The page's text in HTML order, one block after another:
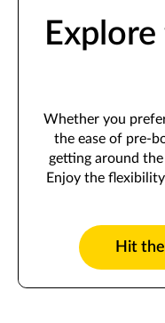
Whether you
the ease of pre-
getting around
Enjoy the
Hit